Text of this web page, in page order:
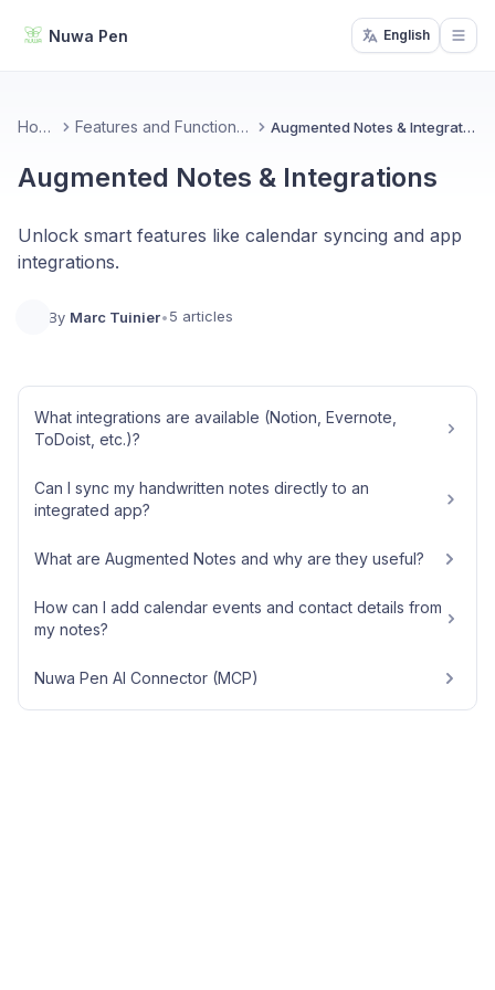
Nuwa Pen English
Home Features and Functionality Augmented Notes & Integrations
Augmented Notes & Integrations
Unlock smart features like calendar syncing and app
integrations.
By Marc Tuinier•5 articles
What integrations are available (Notion, Evernote,
ToDoist, etc.)?
Can I sync my handwritten notes directly to an
integrated app?
What are Augmented Notes and why are they useful?
How can I add calendar events and contact details from
my notes?
Nuwa Pen AI Connector (MCP)